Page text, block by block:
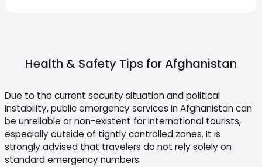
Health & Safety Tips forAfghanistan
Due to the current security situation and political
instability, public emergency services in Afghanistan can
be unreliable or non-existent for international tourists,
especially outside of tightly controlled zones. It is
strongly advised that travelers do not rely solely on
standard emergency numbers.